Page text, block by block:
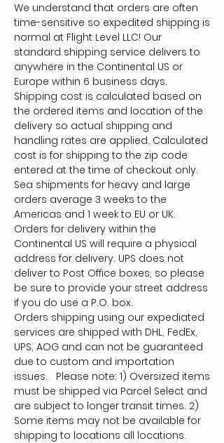
We understand that orders are often
time-sensitive so expedited shipping is
normal at Flight Level LLC! Our
standard shipping service delivers to
anywhere in the Continental US or
Europe within 6 business days.
Shipping cost is calculated based on
the ordered items and location of the
delivery so actual shipping and
handling rates are applied. Calculated
cost is for shipping to the zip code
entered at the time of checkout only.
Sea shipments for heavy and large
orders average 3 weeks to the
Americas and 1 week to EU or UK.
Orders for delivery within the
Continental US will require a physical
address for delivery. UPS does not
deliver to Post Office boxes, so please
be sure to provide your street address
if you do use a P.O. box.
Orders shipping using our expediated
services are shipped with DHL, FedEx,
UPS, AOG and can not be guaranteed
due to custom and importation
issues. Please note: 1) Oversized items
must be shipped via Parcel Select and
are subject to longer transit times. 2)
Some items may not be available for
shipping to locations all locations.